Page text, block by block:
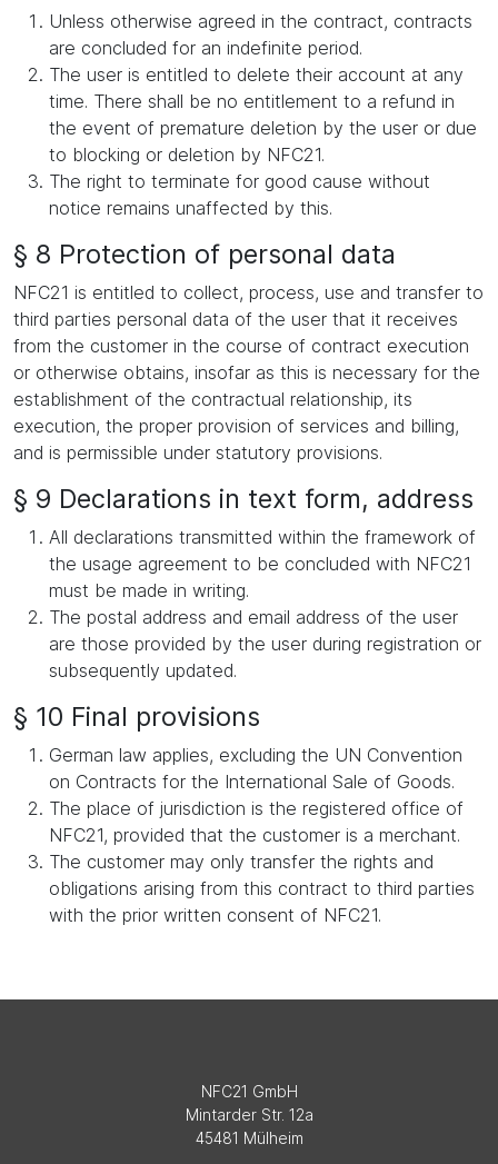
Unless otherwise agreed in the contract, contracts
are concluded for an indefinite period.
The user is entitled to delete their account at any
time. There shall be no entitlement to a refund in
the event of premature deletion by the user or due
to blocking or deletion by NFC21.
The right to terminate for good cause without
notice remains unaffected by this.
§ 8 Protection of personal data
NFC21 is entitled to collect, process, use and transfer to
third parties personal data of the user that it receives
from the customer in the course of contract execution
or otherwise obtains, insofar as this is necessary for the
establishment of the contractual relationship, its
execution, the proper provision of services and billing,
and is permissible under statutory provisions.
§ 9 Declarations in text form, address
All declarations transmitted within the framework of
the usage agreement to be concluded with NFC21
must be made in writing.
The postal address and email address of the user
are those provided by the user during registration or
subsequently updated.
§ 10 Final provisions
German law applies, excluding the UN Convention
on Contracts for the International Sale of Goods.
The place of jurisdiction is the registered office of
NFC21, provided that the customer is a merchant.
The customer may only transfer the rights and
obligations arising from this contract to third parties
with the prior written consent of NFC21.
NFC21 GmbH
Mintarder Str. 12a
45481 Mülheim